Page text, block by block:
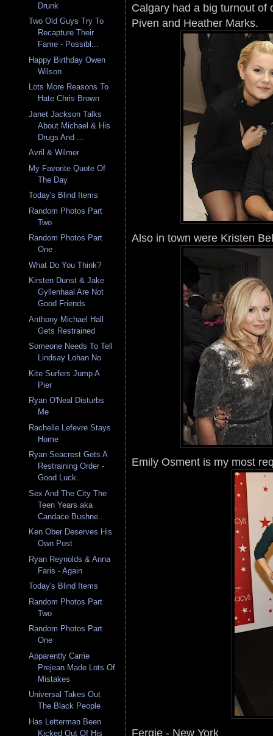
Drunk
Two Old Guys Try To
Recapture Their
Fame - Possibl...
Happy Birthday Owen
Wilson
Lots More Reasons To
Hate Chris Brown
Janet Jackson Talks
About Michael & His
Drugs And ...
Avril & Wilmer
My Favorite Quote Of
The Day
Today's Blind Items
Random Photos Part
Two
Random Photos Part
One
What Do You Think?
Kirsten Dunst & Jake
Gyllenhaal Are Not
Good Friends
Anthony Michael Hall
Gets Restrained
Someone Needs To Tell
Lindsay Lohan No
Kite Surfers Jump A
Pier
Ryan O'Neal Disturbs
Me
Rachelle Lefevre Stays
Home
Ryan Seacrest Gets A
Restraining Order -
Good Luck...
Sex And The City The
Teen Years aka
Candace Bushne...
Ken Ober Deserves His
Own Post
Ryan Reynolds & Anna
Faris - Again
Today's Blind Items
Random Photos Part
Two
Random Photos Part
One
Apparently Carrie
Prejean Made Lots Of
Mistakes
Universal Takes Out
The Black People
Has Letterman Been
Kicked Out Of His
Calgary had a big turnout of
Piven and Heather Marks.
Also in town were Kristen
Emily Osment is my most
Fergie - New York